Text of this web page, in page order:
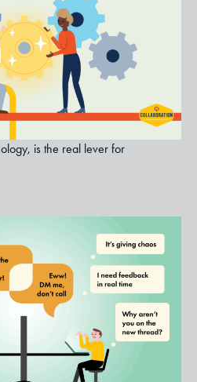
is the real lever for